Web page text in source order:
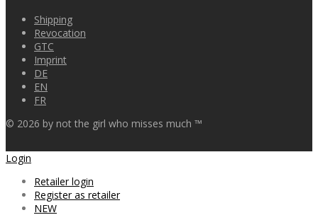
Shipping
Revocation
GTC
Imprint
DE
EN
FR
© 2026 by not the girl who misses much ™
Login
Retailer login
Register as retailer
NEW